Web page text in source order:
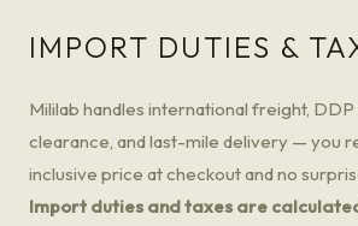
IMPORT DUTIES &
Mililab handles international freight,
clearance, and last-mile delivery — you
inclusive price at checkout and no
Import duties and taxes are